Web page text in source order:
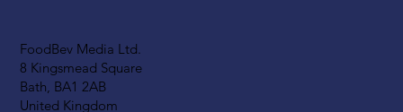
FoodBev Media Ltd.
8 Kingsmead Square
Bath, BA1 2AB
United Kingdom